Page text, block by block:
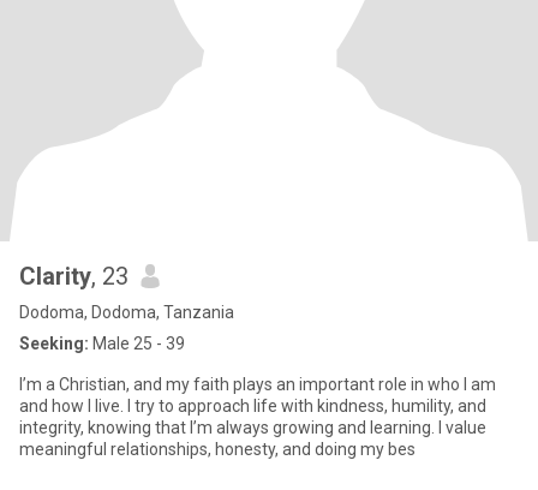
Clarity, 23
Dodoma, Dodoma, Tanzania
Seeking: Male 25 - 39
I’m a Christian, and my faith plays an important role in who I am
and how I live. I try to approach life with kindness, humility, and
integrity, knowing that I’m always growing and learning. I value
meaningful relationships, honesty, and doing my bes